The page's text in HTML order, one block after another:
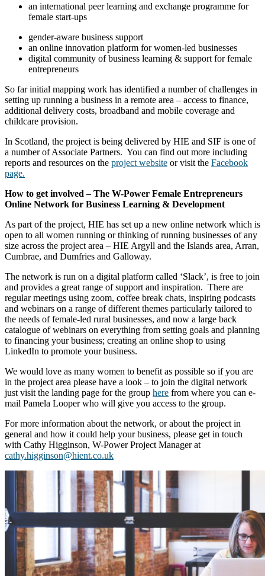
an international peer learning and exchange programme for
female start-ups
gender-aware business support
an online innovation platform for women-led businesses
digital community of business learning & support for female
entrepreneurs
So far initial mapping work has identified a number of challenges in
setting up running a business in a remote area – access to finance,
additional delivery costs, broadband and mobile coverage and
childcare provision.
In Scotland, the project is being delivered by HIE and SIF is one of
a number of Associate Partners. You can find out more including
reports and resources on the project website or visit the Facebook
page.
How to get involved – The W-Power Female Entrepreneurs
Online Network for Business Learning & Development
As part of the project, HIE has set up a new online network which is
open to all women running or thinking of running businesses of any
size across the project area – HIE Argyll and the Islands area, Arran,
Cumbrae, and Dumfries and Galloway.
The network is run on a digital platform called ‘Slack’, is free to join
and provides a great range of support and inspiration. There are
regular meetings using zoom, coffee break chats, inspiring podcasts
and webinars on a range of different themes particularly tailored to
the needs of female-led rural businesses, and now a large back
catalogue of webinars on everything from setting goals and planning
to financing your business; creating an online shop to using
LinkedIn to promote your business.
We would love as many women to benefit as possible so if you are
in the project area please have a look – to join the digital network
just visit the landing page for the group here from where you can e-
mail Pamela Looper who will give you access to the group.
For more information about the network, or about the project in
general and how it could help your business, please get in touch
with Cathy Higginson, W-Power Project Manager at
cathy.higginson@hient.co.uk